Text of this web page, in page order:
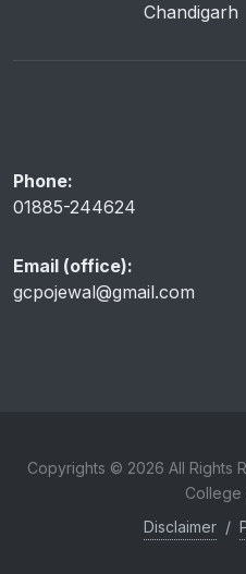
Chandigarh
Phone:
01885-244624
Email (office):
gcpojewal@gmail.com
Copyrights © 2026 All Rights
College
Disclaimer /